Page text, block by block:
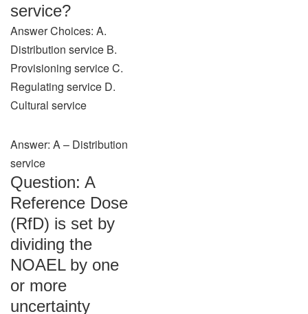
service?
Answer Choices: A.
Distribution service B.
Provisioning service C.
Regulating service D.
Cultural service
Answer: A – Distribution
service
Question: A
Reference Dose
(RfD) is set by
dividing the
NOAEL by one
or more
uncertainty